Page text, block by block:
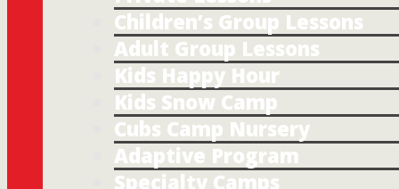
Children’s Group Lessons
Adult Group Lessons
Kids Happy Hour
Kids Snow Camp
Cubs Camp Nursery
Adaptive Program
Specialty Camps